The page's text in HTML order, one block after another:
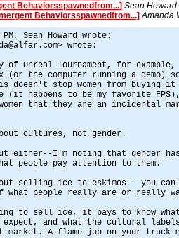
Behaviorsspawnedfrom...] Sean Howard
Behaviorsspawnedfrom...] Amanda
Sean Howard wrote:
wrote:
Unreal Tournament, for example,
(or the computer running a demo)
doesn't stop women from buying it
(it happens to be my favorite
women that they are an incidental
cultures, not gender.
either--I'm noting that gender
people pay attention to them.
selling ice to eskimos - you
people really are or really
to sell ice, it pays to know what
and what the cultural
A flame job on your truck